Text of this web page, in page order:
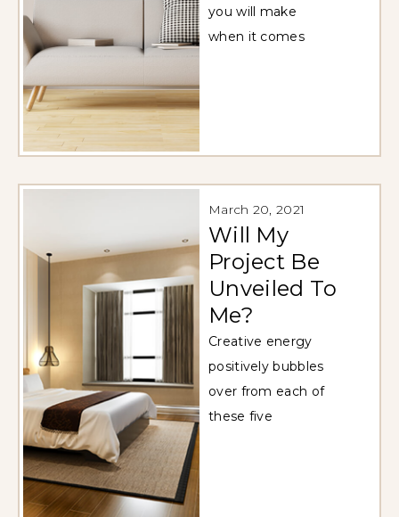
you will make
when it comes
March 20, 2021
Will My
Project Be
Unveiled To
Me?
Creative energy
positively bubbles
over from each of
these five